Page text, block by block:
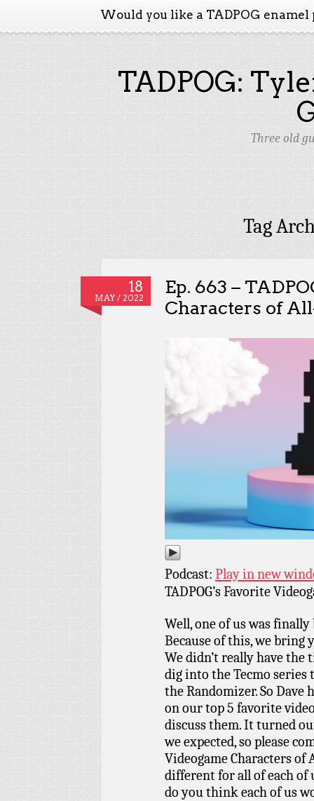
Would you like a TADPOG enamel
TADPOG:
Three old
Tag
18
MAY / 2022
Ep. 663 –
Characters of
Podcast: Play in new
TADPOG’s Favorite
Well, one of us was
Because of this, we bring
We didn’t really have the
dig into the Tecmo
the Randomizer. So Dave
on our top 5 favorite
discuss them. It turned
we expected, so please
Videogame Characters
different for all of each of
do you think each of us